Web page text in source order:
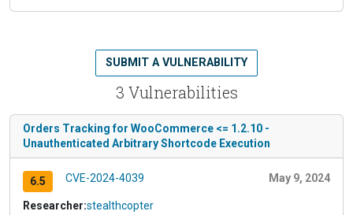
3 Vulnerabilities
SUBMIT A VULNERABILITY
Orders Tracking for WooCommerce <= 1.2.10 -
Unauthenticated Arbitrary Shortcode Execution
6.5 CVE-2024-4039 May 9, 2024
Researcher:stealthcopter